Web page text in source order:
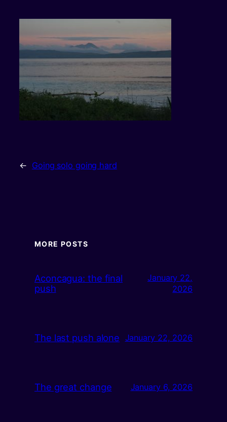
← Going solo going hard
MORE POSTS
Aconcagua: the final
push
January 22,
2026
The last push alone January 22, 2026
The great change January 6, 2026